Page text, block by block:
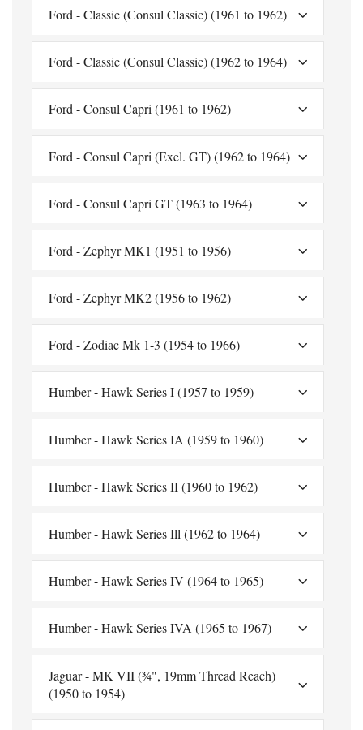
Ford - Classic (Consul Classic) (1961 to 1962)
Ford - Classic (Consul Classic) (1962 to 1964)
Ford - Consul Capri (1961 to 1962)
Ford - Consul Capri (Exel. GT) (1962 to 1964)
Ford - Consul Capri GT (1963 to 1964)
Ford - Zephyr MK1 (1951 to 1956)
Ford - Zephyr MK2 (1956 to 1962)
Ford - Zodiac Mk 1-3 (1954 to 1966)
Humber - Hawk Series I (1957 to 1959)
Humber - Hawk Series IA (1959 to 1960)
Humber - Hawk Series II (1960 to 1962)
Humber - Hawk Series Ill (1962 to 1964)
Humber - Hawk Series IV (1964 to 1965)
Humber - Hawk Series IVA (1965 to 1967)
Jaguar - MK VII (¾", 19mm Thread Reach)
(1950 to 1954)